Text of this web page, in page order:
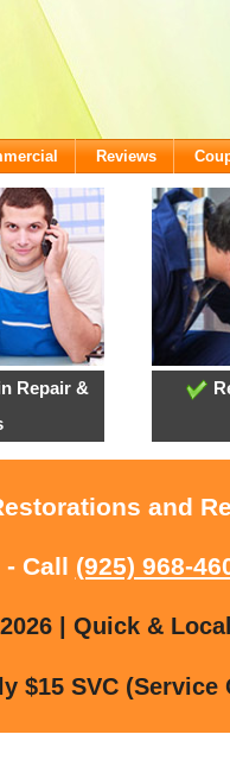
Reviews
Repair &
and
- Call (925) 968-
| Quick &
$15 SVC (Service